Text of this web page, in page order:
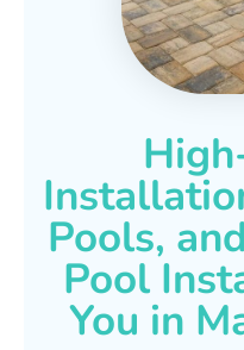
Pools,
Pool
You in